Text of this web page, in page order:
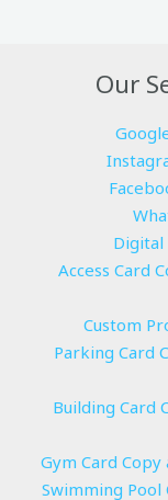
Our
Digital
Access Card
Custom
Parking Card
Building Card
Gym Card
Swimming Pool